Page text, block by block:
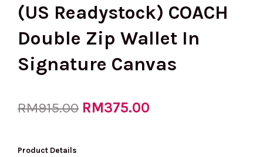
(US Readystock) COACH
Double Zip Wallet In
Signature Canvas
RM915.00 Original
RM375.00
Product Details